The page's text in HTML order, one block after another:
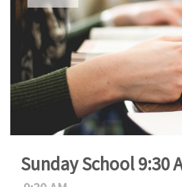
Sunday School 9:30